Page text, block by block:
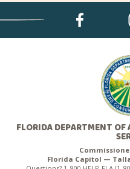
FLORIDA DEPARTMENT OF
Florida Capitol —